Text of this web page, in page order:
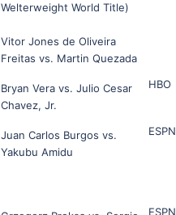
Welterweight World Title)
Vitor Jones de Oliveira
Freitas vs. Martin Quezada
Bryan Vera vs. Julio Cesar
Chavez, Jr.
HBO
Juan Carlos Burgos vs.
Yakubu Amidu
ESPN
ESPN